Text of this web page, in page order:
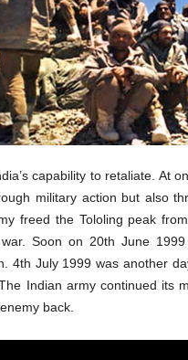
capability to retaliate. At
military action but also
freed the Tololing peak
Soon on 20th June 1999
4th July 1999 was another
Indian army continued its
back.